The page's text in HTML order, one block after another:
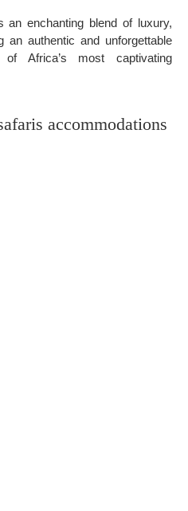
an enchanting blend of luxury,
an authentic and unforgettable
Africa’s most captivating
accommodations